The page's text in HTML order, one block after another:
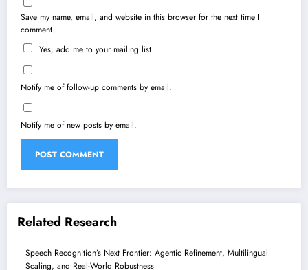
Save my name, email, and website in this browser for the next time I
comment.
Yes, add me to your mailing list
Notify me of follow-up comments by email.
Notify me of new posts by email.
Related Research
Speech Recognition’s Next Frontier: Agentic Refinement, Multilingual
Scaling, and Real-World Robustness